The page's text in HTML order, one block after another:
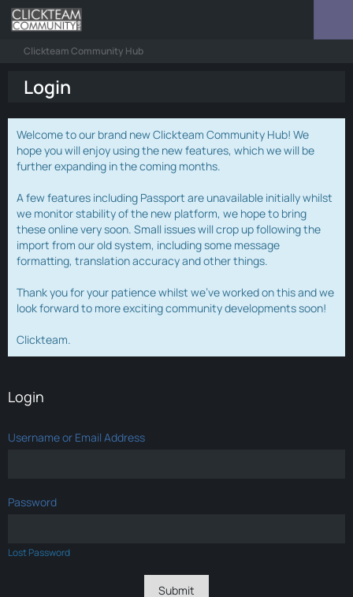
Clickteam Community Hub
Login
Welcome to our brand new Clickteam Community Hub! We
hope you will enjoy using the new features, which we will be
further expanding in the coming months.
A few features including Passport are unavailable initially whilst
we monitor stability of the new platform, we hope to bring
these online very soon. Small issues will crop up following the
import from our old system, including some message
formatting, translation accuracy and other things.
Thank you for your patience whilst we've worked on this and we
look forward to more exciting community developments soon!
Clickteam.
Login
Username or Email Address
Password
Lost Password